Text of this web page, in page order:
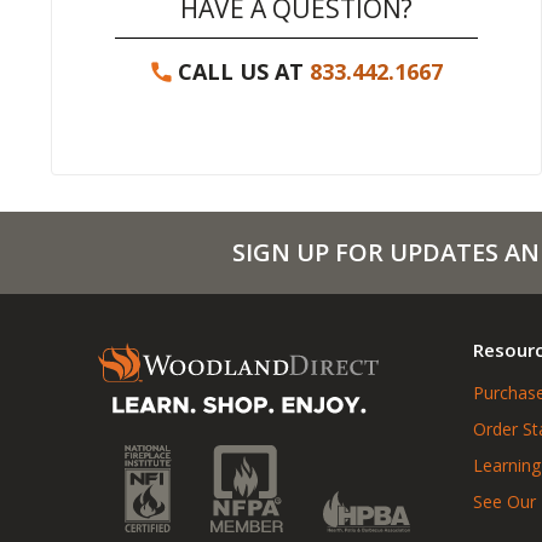
HAVE A QUESTION?
CALL US AT 833.442.1667
SIGN UP FOR UPDATES
Order
See Our